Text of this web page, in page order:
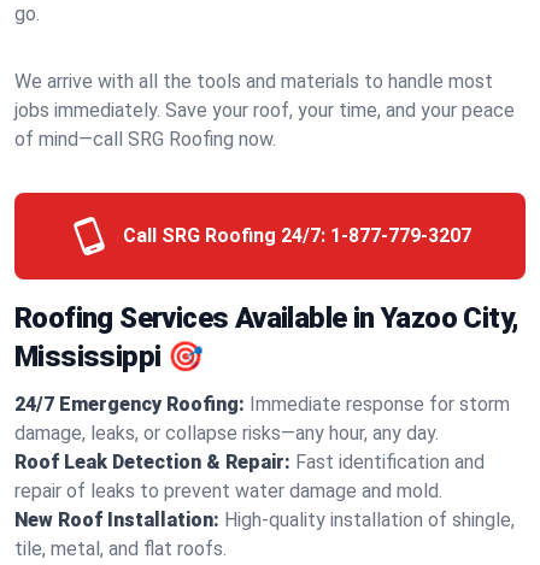
go.
We arrive with all the tools and materials to handle most
jobs immediately. Save your roof, your time, and your peace
of mind—call SRG Roofing now.
Call SRG Roofing 24/7: 1-877-779-3207
Roofing Services Available in Yazoo City,
Mississippi 🎯
24/7 Emergency Roofing: Immediate response for storm
damage, leaks, or collapse risks—any hour, any day.
Roof Leak Detection & Repair: Fast identification and
repair of leaks to prevent water damage and mold.
New Roof Installation: High-quality installation of shingle,
tile, metal, and flat roofs.